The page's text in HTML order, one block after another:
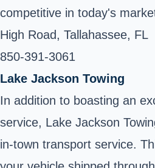
competitive in today's
High Road, Tallahassee, FL
850-391-3061
Lake Jackson Towing
In addition to boasting an
service, Lake Jackson
in-town transport service.